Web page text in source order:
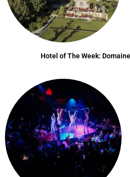
Hotel of The Week: